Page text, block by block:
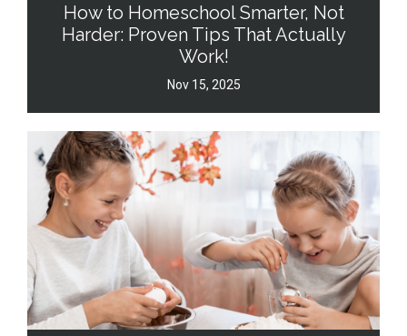
How to Homeschool Smarter, Not
Harder: Proven Tips That Actually
Work!
Nov 15, 2025